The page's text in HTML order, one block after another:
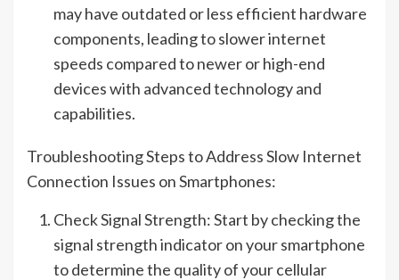
may have outdated or less efficient hardware
components, leading to slower internet
speeds compared to newer or high-end
devices with advanced technology and
capabilities.
Troubleshooting Steps to Address Slow Internet
Connection Issues on Smartphones:
Check Signal Strength: Start by checking the
signal strength indicator on your smartphone
to determine the quality of your cellular